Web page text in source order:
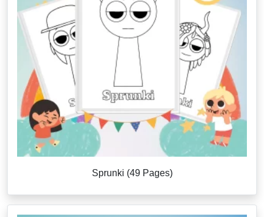
Sprunki (49 Pages)